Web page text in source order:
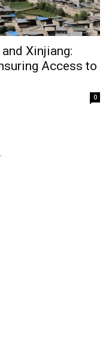
Xinjiang:
Access to
0